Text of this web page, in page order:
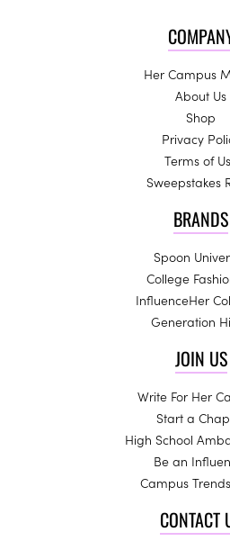
Her Campus
About Us
Shop
Privacy
Terms of
Sweepstakes
BRANDS
Spoon
College
InfluenceHer
Generation
JOIN US
Write For Her
Start a
High School
Be an
Campus
CONTACT